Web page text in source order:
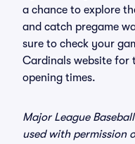
a chance to explore
and catch pregame
sure to check your
Cardinals website for
opening times.
Major League
used with permission